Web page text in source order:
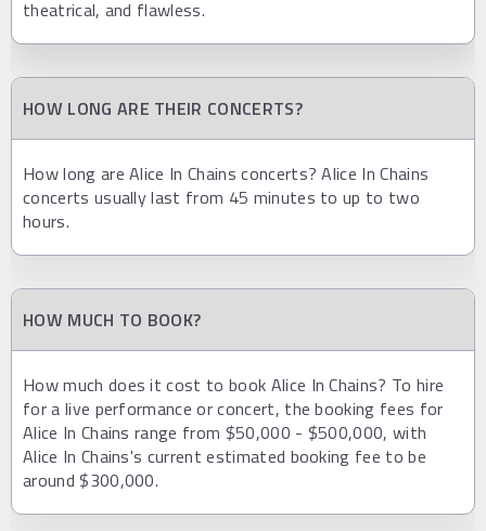
theatrical, and flawless.
HOW LONG ARE THEIR CONCERTS?
How long are Alice In Chains concerts? Alice In Chains
concerts usually last from 45 minutes to up to two
hours.
HOW MUCH TO BOOK?
How much does it cost to book Alice In Chains? To hire
for a live performance or concert, the booking fees for
Alice In Chains range from $50,000 - $500,000, with
Alice In Chains's current estimated booking fee to be
around $300,000.